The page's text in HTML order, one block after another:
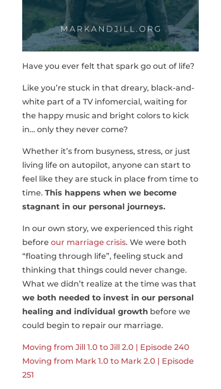
Have you ever felt that spark go out of life?
Like you’re stuck in that dreary, black-and-
white part of a TV infomercial, waiting for
the happy music and bright colors to kick
in… only they never come?
Whether it’s from busyness, stress, or just
living life on autopilot, anyone can start to
feel like they are stuck in place from time to
time. This happens when we become
stagnant in our personal journeys.
In our own story, we experienced this right
before our marriage crisis. We were both
“floating through life”, feeling stuck and
thinking that things could never change.
What we didn’t realize at the time was that
we both needed to invest in our personal
healing and individual growth before we
could begin to repair our marriage.
Moving from Jill 1.0 to Jill 2.0 | Episode 240
Moving from Mark 1.0 to Mark 2.0 | Episode
251